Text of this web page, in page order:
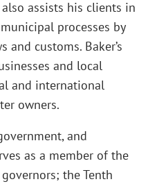
assists his clients in
processes by
customs. Baker’s
and local
and international
owners.
and
as a member of the
the Tenth